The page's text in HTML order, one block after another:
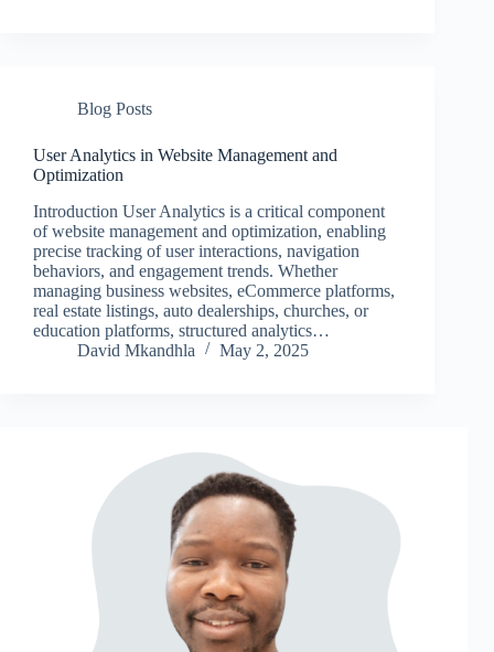
Blog Posts
User Analytics in Website Management and
Optimization
Introduction User Analytics is a critical component
of website management and optimization, enabling
precise tracking of user interactions, navigation
behaviors, and engagement trends. Whether
managing business websites, eCommerce platforms,
real estate listings, auto dealerships, churches, or
education platforms, structured analytics…
David Mkandhla
May 2, 2025